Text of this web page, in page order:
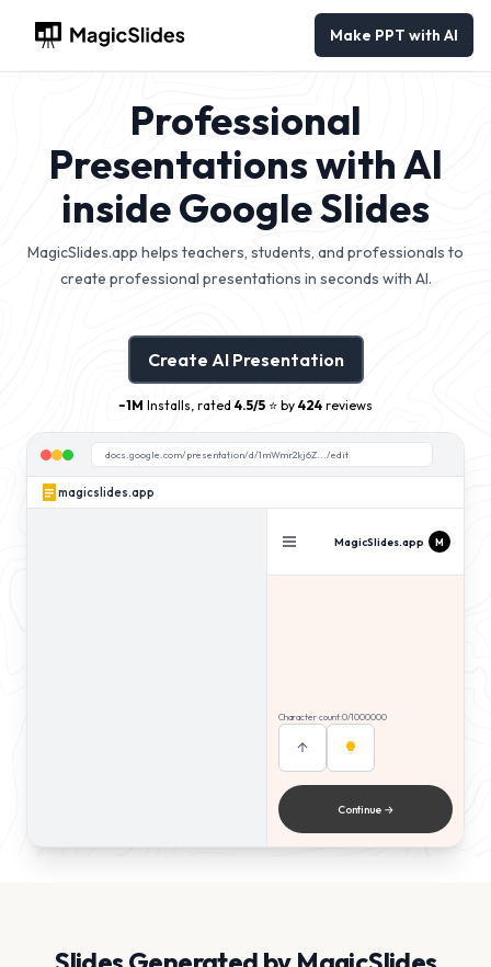
Make PPT with AI
Professional
Presentations with AI
inside Google Slides
MagicSlides.app helps teachers, students, and professionals to
create professional presentations in seconds with AI.
Create AI Presentation
~1M Installs, rated 4.5/5 ⭐️ by 424 reviews
docs.google.com/presentation/d/1mWmr2kj6Z.../edit
magicslides.app
MagicSlides.app M
Character count:0/1000000
Continue →